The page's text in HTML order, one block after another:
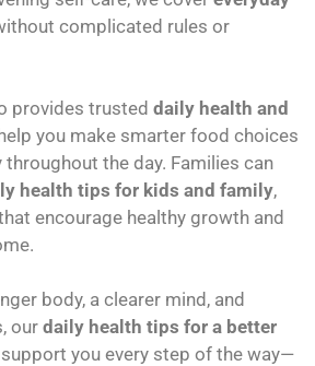
complicated rules or
provides trusted daily health and
you make smarter food choices
throughout the day. Families can
health tips for kids and family,
encourage healthy growth and
body, a clearer mind, and
ourdaily health tips for a better
you every step of the way—